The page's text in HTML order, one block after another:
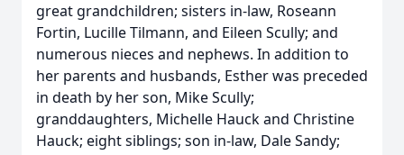
great grandchildren; sisters in-law, Roseann
Fortin, Lucille Tilmann, and Eileen Scully; and
numerous nieces and nephews. In addition to
her parents and husbands, Esther was preceded
in death by her son, Mike Scully;
granddaughters, Michelle Hauck and Christine
Hauck; eight siblings; son in-law, Dale Sandy;